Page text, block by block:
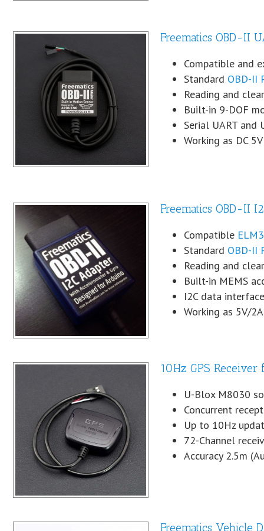
Freematics OBD-II
Compatible and
Standard OBD-II
Reading and
Built-in 9-DOF
Serial UART and
Working as DC
Freematics OBD-II
Compatible
Standard OBD-II
Reading and
Built-in MEMS
I2C data
Working as 5V/
10Hz GPS
U-Blox M8030
Concurrent
Up to 10Hz
72-Channel
Accuracy 2.5m
Freematics Vehicle